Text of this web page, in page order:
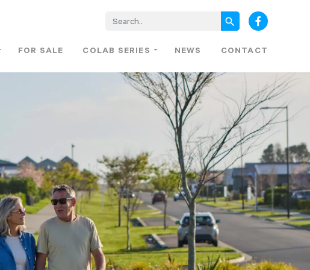
search
FOR SALE COLAB SERIES NEWS CONTACT